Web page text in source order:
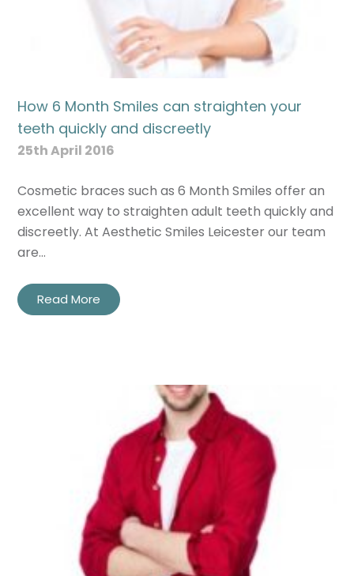
How 6 Month Smiles can straighten your
teeth quickly and discreetly
25th April 2016
Cosmetic braces such as 6 Month Smiles offer an
excellent way to straighten adult teeth quickly and
discreetly. At Aesthetic Smiles Leicester our team
are…
Read More